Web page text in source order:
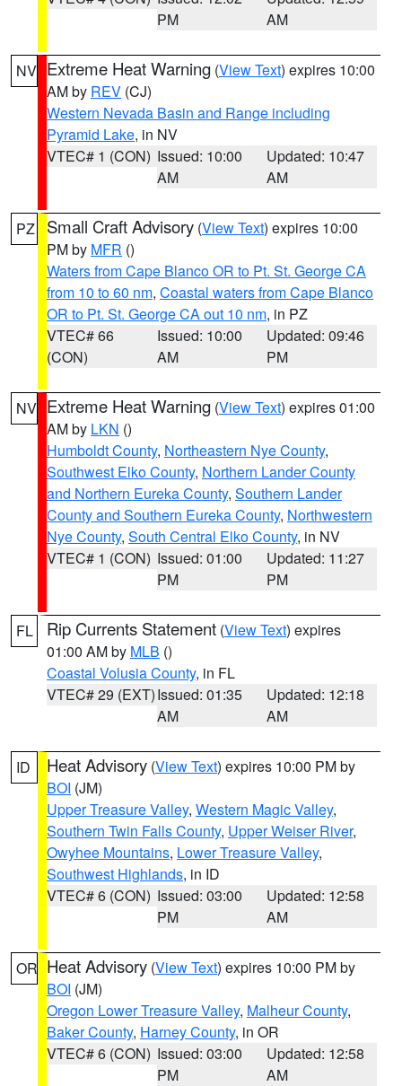
PM
AM
NV Extreme Heat Warning (View Text) expires 10:00
AM by REV (CJ)
Western Nevada Basin and Range including
Pyramid Lake, in NV
VTEC# 1 (CON) Issued: 10:00
AM
Updated: 10:47
AM
PZ Small Craft Advisory (View Text) expires 10:00
PM by MFR ()
Waters from Cape Blanco OR to Pt. St. George CA
from 10 to 60 nm, Coastal waters from Cape Blanco
OR to Pt. St. George CA out 10 nm, in PZ
VTEC# 66
(CON)
Issued: 10:00
AM
Updated: 09:46
PM
NV Extreme Heat Warning (View Text) expires 01:00
AM by LKN ()
Humboldt County, Northeastern Nye County,
Southwest Elko County, Northern Lander County
and Northern Eureka County, Southern Lander
County and Southern Eureka County, Northwestern
Nye County, South Central Elko County, in NV
VTEC# 1 (CON) Issued: 01:00
PM
Updated: 11:27
PM
FL Rip Currents Statement (View Text) expires
01:00 AM by MLB ()
Coastal Volusia County, in FL
VTEC# 29 (EXT)Issued: 01:35
AM
Updated: 12:18
AM
ID Heat Advisory (View Text) expires 10:00 PM by
BOI (JM)
Upper Treasure Valley, Western Magic Valley,
Southern Twin Falls County, Upper Weiser River,
Owyhee Mountains, Lower Treasure Valley,
Southwest Highlands, in ID
VTEC# 6 (CON) Issued: 03:00
PM
Updated: 12:58
AM
OR Heat Advisory (View Text) expires 10:00 PM by
BOI (JM)
Oregon Lower Treasure Valley, Malheur County,
Baker County, Harney County, in OR
VTEC# 6 (CON) Issued: 03:00
PM
Updated: 12:58
AM